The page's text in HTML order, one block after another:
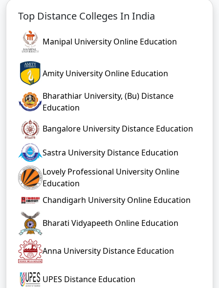
Top Distance Colleges In India
Manipal University Online Education
Amity University Online Education
Bharathiar University, (Bu) Distance
Education
Bangalore University Distance Education
Sastra University Distance Education
Lovely Professional University Online
Education
Chandigarh University Online Education
Bharati Vidyapeeth Online Education
Anna University Distance Education
UPES Distance Education